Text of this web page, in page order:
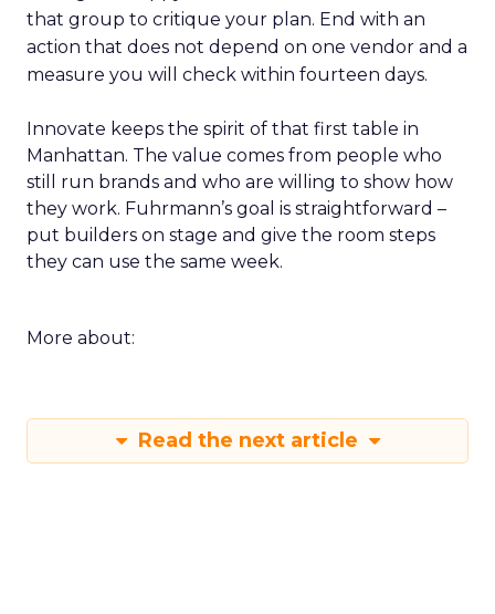
that group to critique your plan. End with an
action that does not depend on one vendor and a
measure you will check within fourteen days.
Innovate keeps the spirit of that first table in
Manhattan. The value comes from people who
still run brands and who are willing to show how
they work. Fuhrmann’s goal is straightforward –
put builders on stage and give the room steps
they can use the same week.
More about:
Read the next article